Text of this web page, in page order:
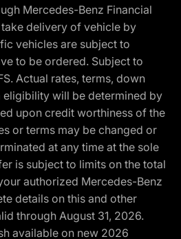
Mercedes-Benz Financial
take delivery of vehicle by
vehicles are subject to
to be ordered. Subject to
Actual rates, terms, down
eligibility will be determined by
upon credit worthiness of the
or terms may be changed or
at any time at the sole
is subject to limits on the total
authorized Mercedes-Benz
details on this and other
through August 31, 2026.
available on new 2026